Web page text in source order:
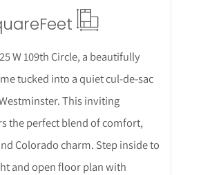
Feet
W 109th Circle, a beautifully
tucked into a quiet cul-de-sac
This inviting
the perfect blend of comfort,
Colorado charm. Step inside to
and open floor plan with